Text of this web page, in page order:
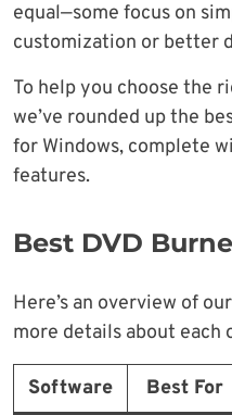
equal—some focus on
customization or better
To help you choose the
we’ve rounded up the
for Windows, complete
features.
Best DVD
Here’s an overview of
more details about each
Software Best For